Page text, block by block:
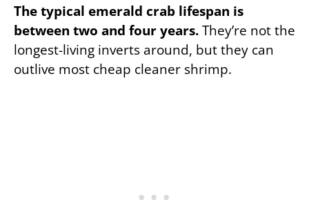
The typical emerald crab lifespan is
between two and four years.They’re not the
longest-living inverts around, but they can
outlive most cheap cleaner shrimp.